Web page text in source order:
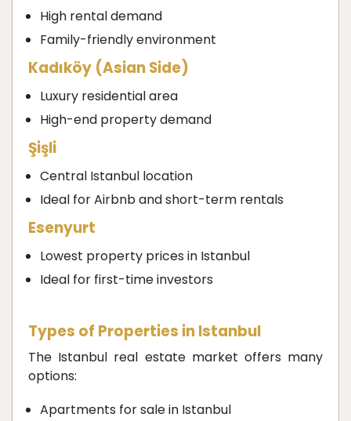
High rental demand
Family-friendly environment
Kadıköy (Asian Side)
Luxury residential area
High-end property demand
Şişli
Central Istanbul location
Ideal for Airbnb and short-term rentals
Esenyurt
Lowest property prices in Istanbul
Ideal for first-time investors
Types of Properties in Istanbul
The Istanbul real estate market offers many
options:
Apartments for sale in Istanbul